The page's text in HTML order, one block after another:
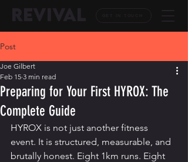
Post
Preparing for Your First HYROX: The
Complete Guide
Joe Gilbert
Feb 15 3 min read
HYROX is not just another fitness
event. It is structured, measurable, and
brutally honest. Eight 1km runs. Eight